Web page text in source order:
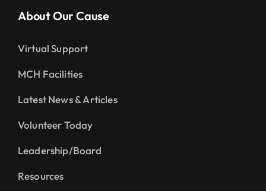
About Our Cause
Virtual Support
MCH Facilities
Latest News & Articles
Volunteer Today
Leadership/Board
Resources